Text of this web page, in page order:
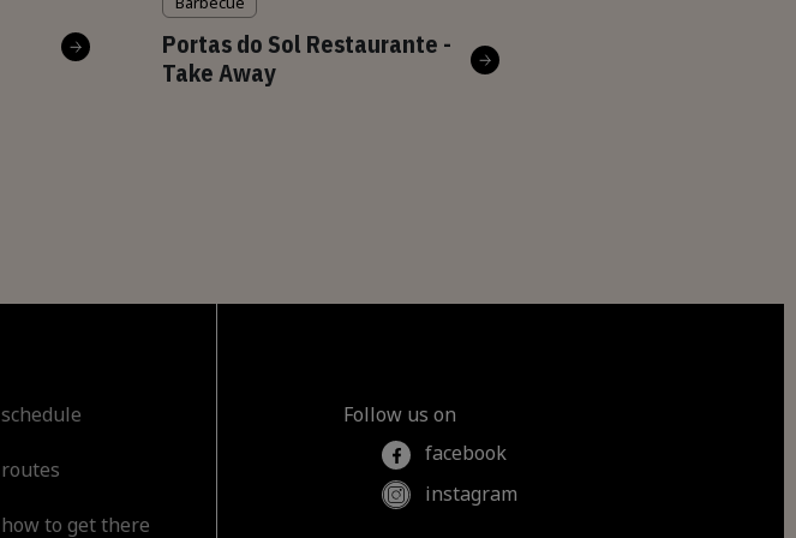
Portas do Sol Restaurante -
Take Away
schedule
routes
how to get there
Follow us on
facebook
instagram